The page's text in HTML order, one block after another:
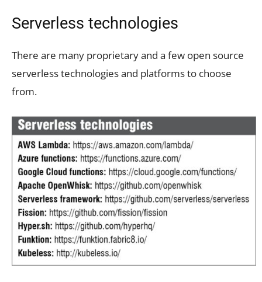
Serverless technologies
There are many proprietary and a few open source
serverless technologies and platforms to choose
from.